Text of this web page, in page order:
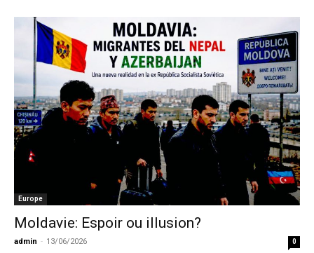
Europe
Moldavie: Espoir ou illusion?
admin - 13/06/2026 0